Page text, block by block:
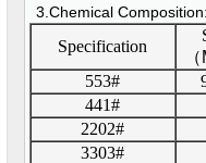
3.Chemical Composition:
Specification
（
553#
441#
2202#
3303#